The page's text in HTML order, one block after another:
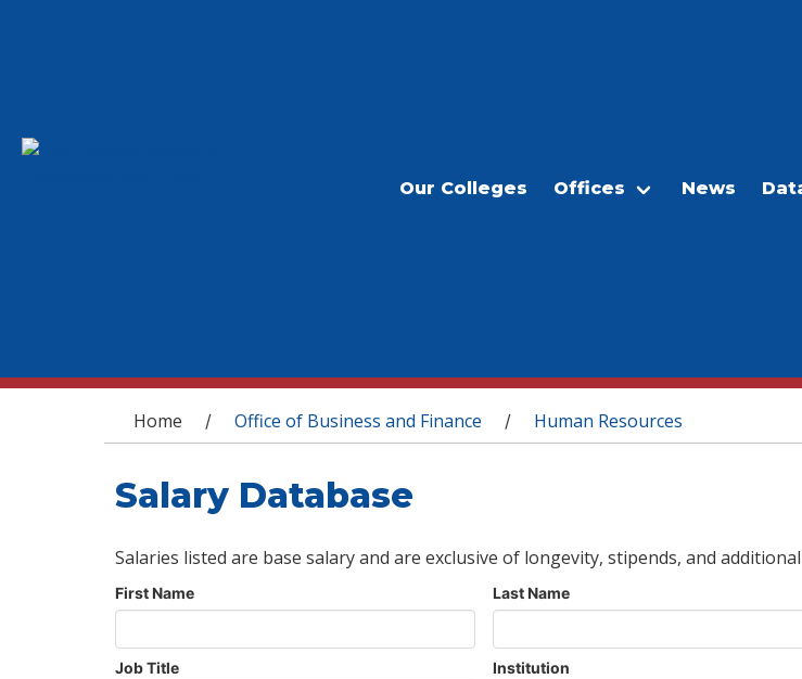
Our Colleges Offices News
You are here
Home / Office of Business and Finance / Human Resources
Salary Database
Salaries listed are base salary and are exclusive of longevity, stipends, and
First Name Last Name
Job Title Institution